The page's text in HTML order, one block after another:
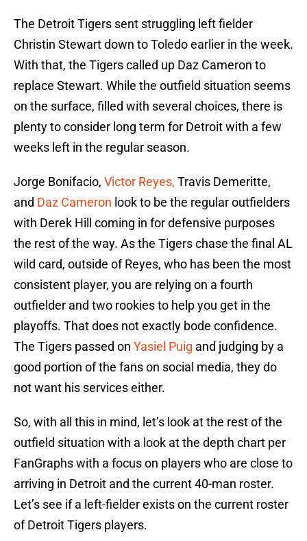
The Detroit Tigers sent struggling left fielder
Christin Stewart down to Toledo earlier in the week.
With that, the Tigers called up Daz Cameron to
replace Stewart. While the outfield situation seems
on the surface, filled with several choices, there is
plenty to consider long term for Detroit with a few
weeks left in the regular season.
Jorge Bonifacio, Victor Reyes, Travis Demeritte,
and Daz Cameron look to be the regular outfielders
with Derek Hill coming in for defensive purposes
the rest of the way. As the Tigers chase the final AL
wild card, outside of Reyes, who has been the most
consistent player, you are relying on a fourth
outfielder and two rookies to help you get in the
playoffs. That does not exactly bode confidence.
The Tigers passed on Yasiel Puig and judging by a
good portion of the fans on social media, they do
not want his services either.
So, with all this in mind, let’s look at the rest of the
outfield situation with a look at the depth chart per
FanGraphs with a focus on players who are close to
arriving in Detroit and the current 40-man roster.
Let’s see if a left-fielder exists on the current roster
of Detroit Tigers players.